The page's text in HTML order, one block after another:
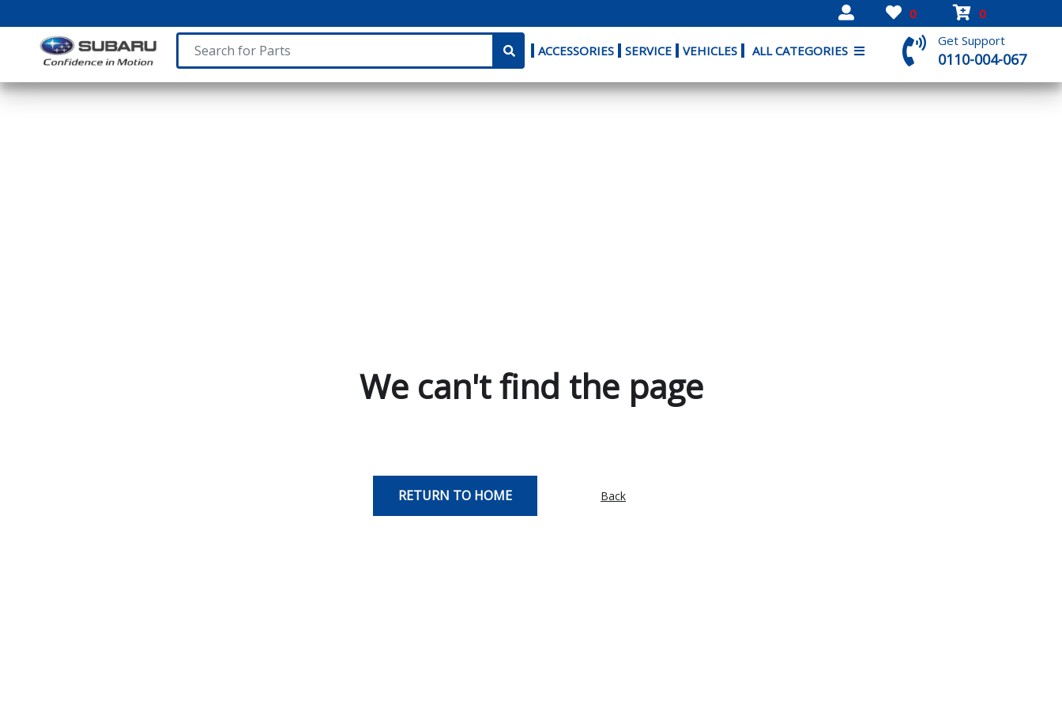
0 0
ACCESSORIES SERVICE VEHICLES ALL CATEGORIES
Get Support
0110-004-067
We can't find the page
RETURN TO HOME Back